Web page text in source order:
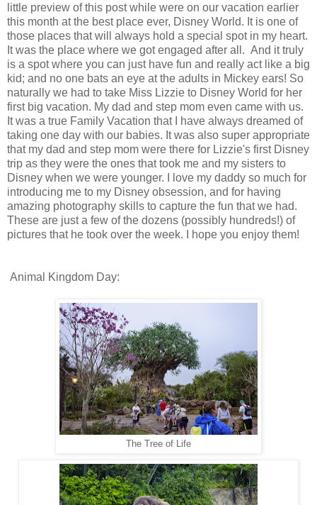
little preview of this post while were on our vacation earlier
this month at the best place ever, Disney World. It is one of
those places that will always hold a special spot in my heart.
It was the place where we got engaged after all. And it truly
is a spot where you can just have fun and really act like a big
kid; and no one bats an eye at the adults in Mickey ears! So
naturally we had to take Miss Lizzie to Disney World for her
first big vacation. My dad and step mom even came with us.
It was a true Family Vacation that I have always dreamed of
taking one day with our babies. It was also super appropriate
that my dad and step mom were there for Lizzie's first Disney
trip as they were the ones that took me and my sisters to
Disney when we were younger. I love my daddy so much for
introducing me to my Disney obsession, and for having
amazing photography skills to capture the fun that we had.
These are just a few of the dozens (possibly hundreds!) of
pictures that he took over the week. I hope you enjoy them!
Animal Kingdom Day:
The Tree of Life